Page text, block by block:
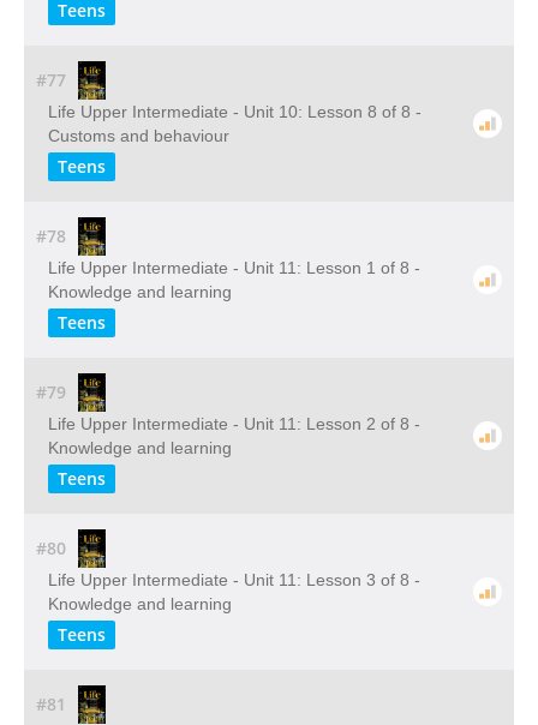
Teens
#77
Life Upper Intermediate - Unit 10: Lesson 8 of 8 -
Customs and behaviour
Teens
#78
Life Upper Intermediate - Unit 11: Lesson 1 of 8 -
Knowledge and learning
Teens
#79
Life Upper Intermediate - Unit 11: Lesson 2 of 8 -
Knowledge and learning
Teens
#80
Life Upper Intermediate - Unit 11: Lesson 3 of 8 -
Knowledge and learning
Teens
#81